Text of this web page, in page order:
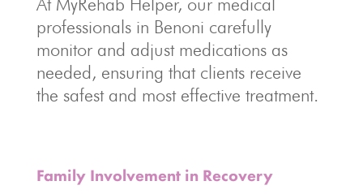
At MyRehab Helper, our medical
professionals in Benoni carefully
monitor and adjust medications as
needed, ensuring that clients receive
the safest and most effective treatment.
Family Involvement in Recovery